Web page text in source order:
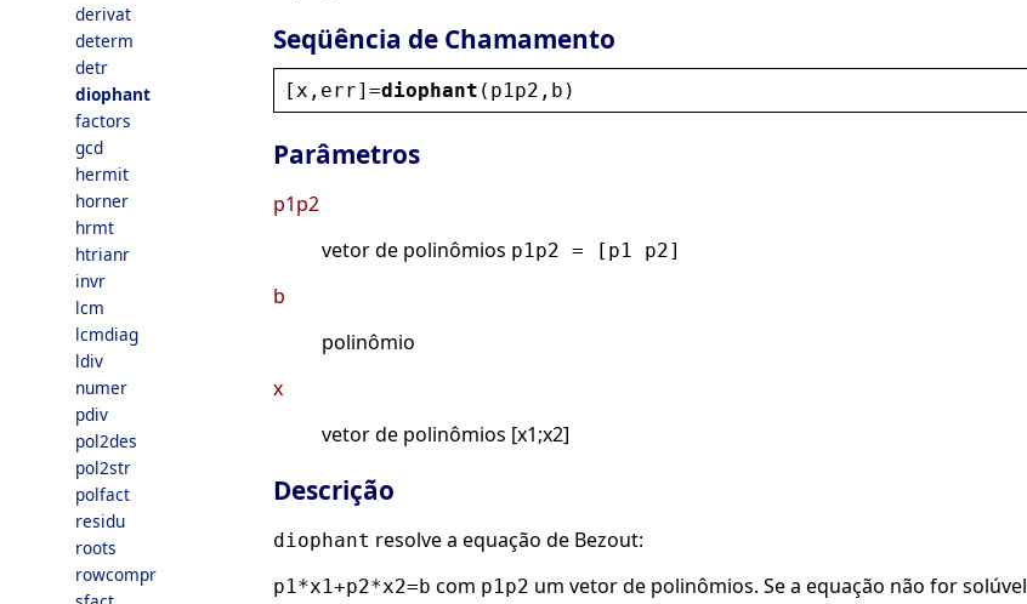
derivat
determ
detr
diophant
factors
gcd
hermit
horner
hrmt
htrianr
invr
lcm
lcmdiag
ldiv
numer
pdiv
pol2des
pol2str
polfact
residu
roots
rowcompr
Seqüência de Chamamento
[ x , err]=diophant ( p1p2 , b )
Parâmetros
p1p2
vetor de polinômios p1p2 = [p1 p2]
b
polinômio
x
vetor de polinômios [x1;x2]
Descrição
diophant resolve a equação de Bezout:
p1*x1+p2*x2=b com p1p2 um vetor de polinômios. Se a equação não for solúvel